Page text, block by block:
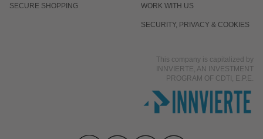
SECURE SHOPPING WORK WITH US
SECURITY, PRIVACY & COOKIES
This company is capitalized by
INNVIERTE, AN INVESTMENT
PROGRAM OF CDTI, E.P.E.